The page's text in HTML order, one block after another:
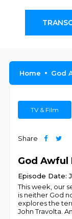
Home God
TV & Film
Share
God Awful
Episode Date:
This week, our
is neither God
explores the
John Travolta.